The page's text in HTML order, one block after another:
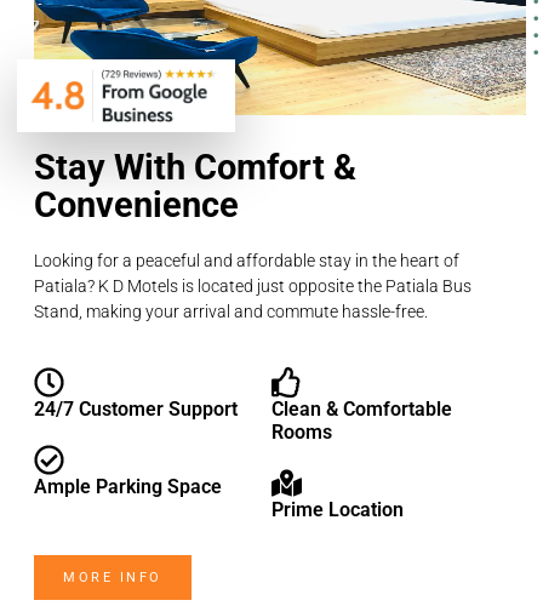
Stay With Comfort &
Convenience
Looking for a peaceful and affordable stay in the heart of
Patiala? K D Motels is located just opposite the Patiala Bus
Stand, making your arrival and commute hassle-free.
24/7 Customer Support
Ample Parking Space
Clean & Comfortable
Rooms
Prime Location
MORE INFO